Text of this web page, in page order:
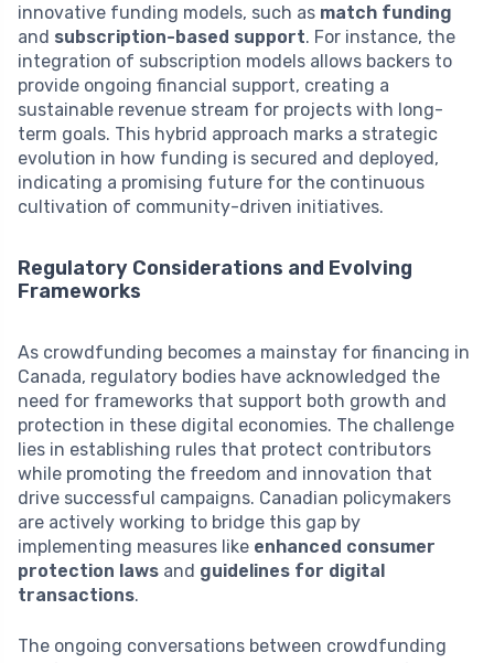
innovative funding models, such as match funding
and subscription-based support. For instance, the
integration of subscription models allows backers to
provide ongoing financial support, creating a
sustainable revenue stream for projects with long-
term goals. This hybrid approach marks a strategic
evolution in how funding is secured and deployed,
indicating a promising future for the continuous
cultivation of community-driven initiatives.
Regulatory Considerations and Evolving
Frameworks
As crowdfunding becomes a mainstay for financing in
Canada, regulatory bodies have acknowledged the
need for frameworks that support both growth and
protection in these digital economies. The challenge
lies in establishing rules that protect contributors
while promoting the freedom and innovation that
drive successful campaigns. Canadian policymakers
are actively working to bridge this gap by
implementing measures like enhanced consumer
protection laws and guidelines for digital
transactions.
The ongoing conversations between crowdfunding